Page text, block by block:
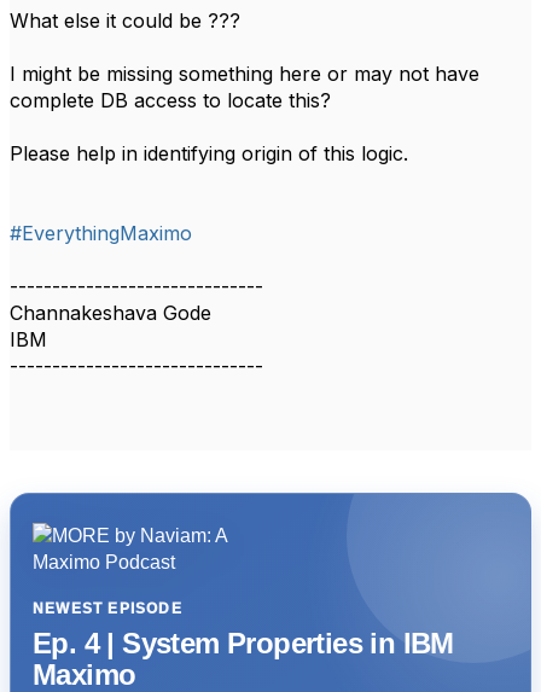
What else it could be ???
I might be missing something here or may not have
complete DB access to locate this?
Please help in identifying origin of this logic.
#EverythingMaximo
------------------------------
Channakeshava Gode
IBM
------------------------------
NEWEST EPISODE
Ep. 4 | System Properties in IBM
Maximo